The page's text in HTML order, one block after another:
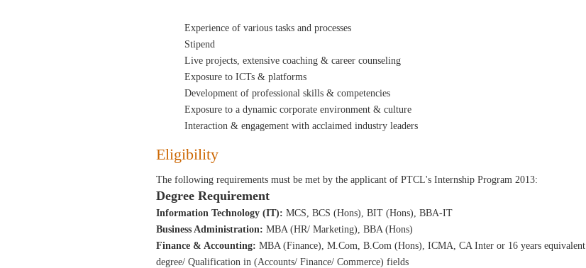
Experience of various tasks and processes
Stipend
Live projects, extensive coaching & career counseling
Exposure to ICTs & platforms
Development of professional skills & competencies
Exposure to a dynamic corporate environment & culture
Interaction & engagement with acclaimed industry leaders
Eligibility
The following requirements must be met by the applicant of PTCL's Internship Program 2013:
Degree Requirement
Information Technology (IT): MCS, BCS (Hons), BIT (Hons), BBA-IT
Business Administration: MBA (HR/ Marketing), BBA (Hons)
Finance & Accounting: MBA (Finance), M.Com, B.Com (Hons), ICMA, CA Inter or 16 years equivalent
degree/ Qualification in (Accounts/ Finance/ Commerce) fields